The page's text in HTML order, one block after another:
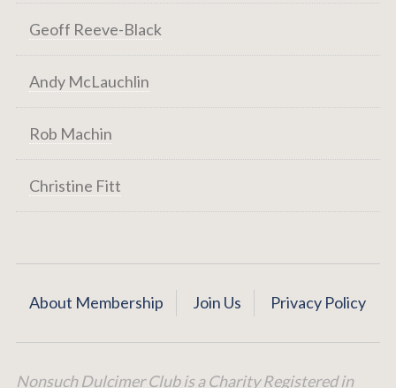
Geoff Reeve-Black
Andy McLauchlin
Rob Machin
Christine Fitt
About Membership Join Us Privacy Policy
Nonsuch Dulcimer Club is a Charity Registered in